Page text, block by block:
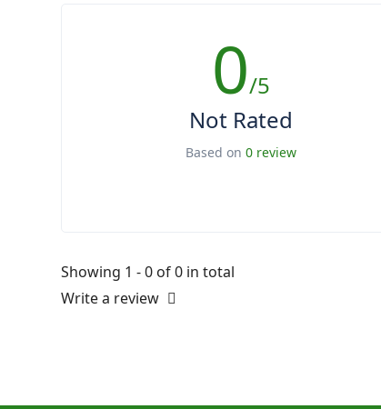
0/5
Not Rated
Based on0 review
Showing 1 - 0 of 0 in total
Write a review